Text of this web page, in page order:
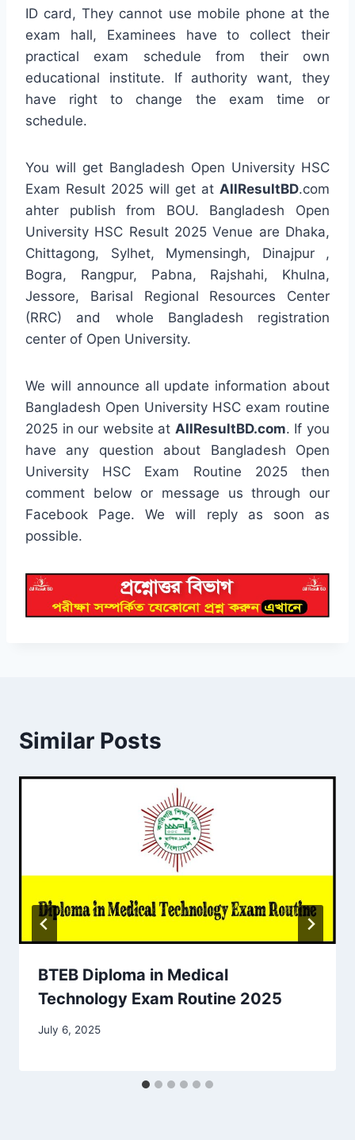
ID card, They cannot use mobile phone at the
exam hall, Examinees have to collect their
practical exam schedule from their own
educational institute. If authority want, they
have right to change the exam time or
schedule.
You will get Bangladesh Open University HSC
Exam Result 2025 will get at AllResultBD.com
ahter publish from BOU. Bangladesh Open
University HSC Result 2025 Venue are Dhaka,
Chittagong, Sylhet, Mymensingh, Dinajpur ,
Bogra, Rangpur, Pabna, Rajshahi, Khulna,
Jessore, Barisal Regional Resources Center
(RRC) and whole Bangladesh registration
center of Open University.
We will announce all update information about
Bangladesh Open University HSC exam routine
2025 in our website at AllResultBD.com. If you
have any question about Bangladesh Open
University HSC Exam Routine 2025 then
comment below or message us through our
Facebook Page. We will reply as soon as
possible.
Similar Posts
BTEB Diploma in Medical
Technology Exam Routine 2025
July 6, 2025